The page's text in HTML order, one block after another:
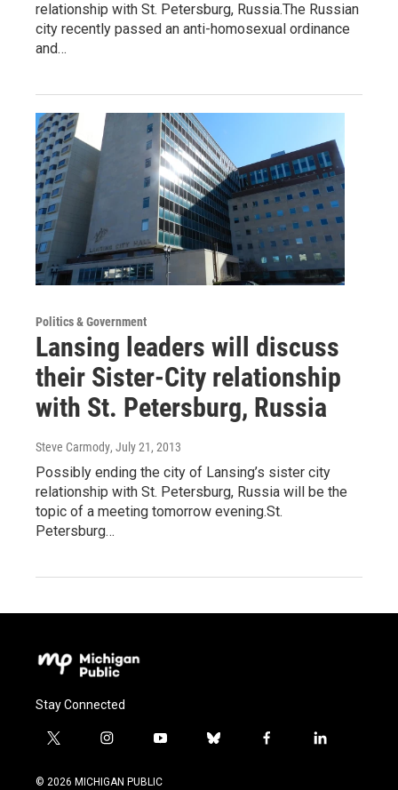
relationship with St. Petersburg, Russia.The Russian
city recently passed an anti-homosexual ordinance
and…
Politics & Government
Lansing leaders will discuss
their Sister-City relationship
with St. Petersburg, Russia
Steve Carmody, July 21, 2013
Possibly ending the city of Lansing’s sister city
relationship with St. Petersburg, Russia will be the
topic of a meeting tomorrow evening.St.
Petersburg…
Stay Connected
t
i
i
s
y
u
b
f
l
© 2026 MICHIGAN PUBLIC